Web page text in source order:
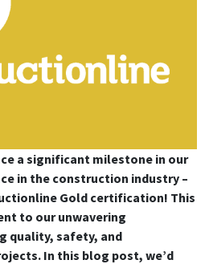
a significant milestone in our
in the construction industry –
Gold certification! This
to our unwavering
quality, safety, and
In this blog post, we’d